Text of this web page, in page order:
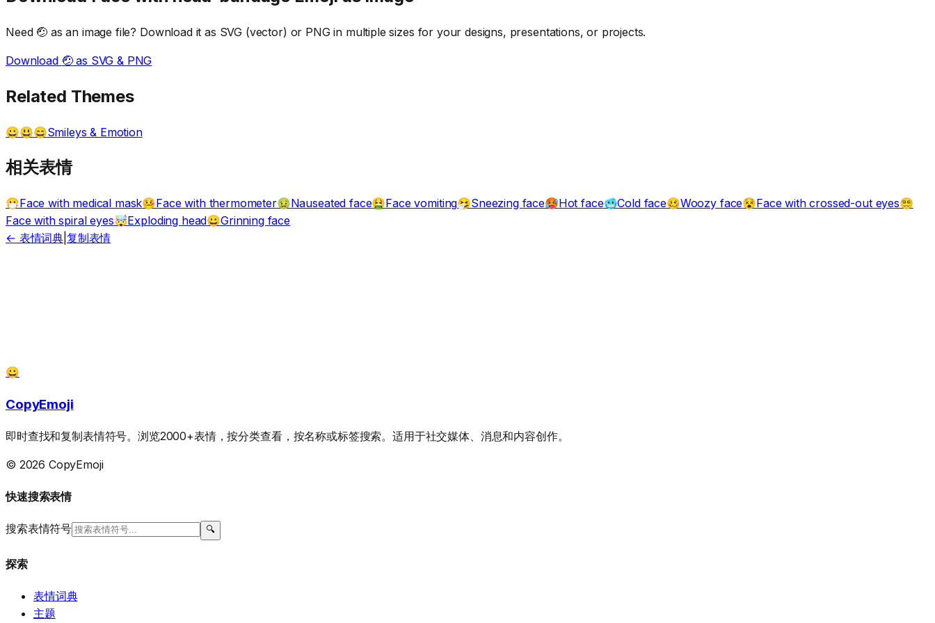
Need 🤕 as an image file? Download it as SVG (vector) or PNG in multiple sizes for your designs, presentations, or projects.
Download 🤕as SVG & PNG
Related Themes
😀😃😄Smileys & Emotion
相关表情
😷Face with medical mask🤒Face with thermometer🤢Nauseated face🤮Face vomiting🤧Sneezing face🥵Hot face🥶Cold face🥴Woozy face😵Face with crossed-out eyes😵‍💫
Face with spiral eyes🤯Exploding head😀Grinning face
← 表情词典 复制表情
😀
CopyEmoji
即时查找和复制表情符号。浏览2000+表情，按分类查看，按名称或标签搜索。适用于社交媒体、消息和内容创作。
© 2026 CopyEmoji
快速搜索表情
搜索表情符号 🔍
探索
表情词典
主题